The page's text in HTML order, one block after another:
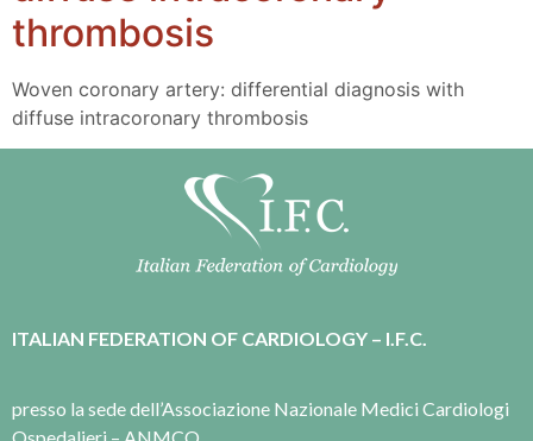
thrombosis
Woven coronary artery: differential diagnosis with
diffuse intracoronary thrombosis
ITALIAN FEDERATION OF CARDIOLOGY – I.F.C.
presso la sede dell’Associazione Nazionale Medici Cardiologi